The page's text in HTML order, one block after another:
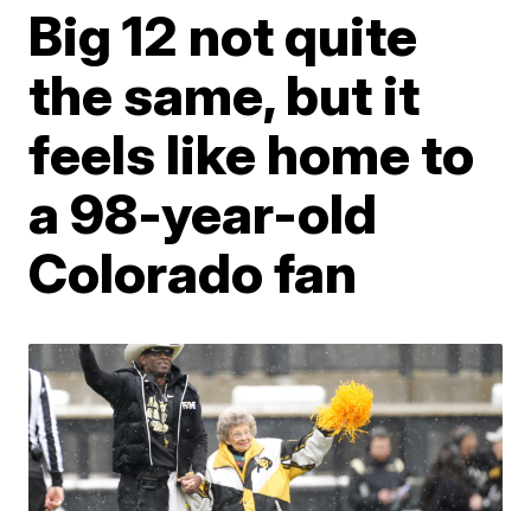
Big 12 not quite
the same, but it
feels like home to
a 98-year-old
Colorado fan